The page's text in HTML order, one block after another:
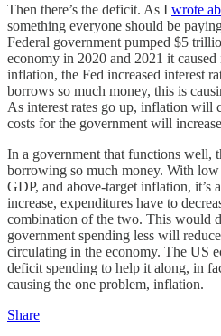
Then there’s the deficit. As I wrote
something everyone should be
Federal government pumped $5
economy in 2020 and 2021 it
inflation, the Fed increased interest
borrows so much money, this is
As interest rates go up, inflation will
costs for the government will
In a government that functions well,
borrowing so much money. With
GDP, and above-target inflation, it’s
increase, expenditures have to
combination of the two. This would
government spending less will
circulating in the economy. The US
deficit spending to help it along, in
causing the one problem, inflation.
Share